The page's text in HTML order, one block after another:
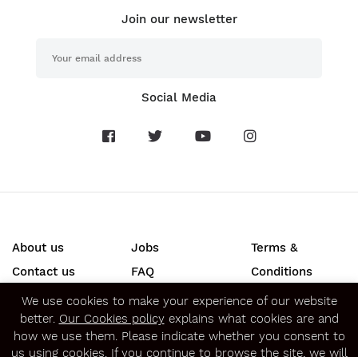
Join our newsletter
Social Media
About us
Contact us
Press
Jobs
FAQ
Terms &
Conditions
Privacy &
Security
SECURE ONLINE PAYMENTS
We use cookies to make your experience of our website
better. Our Cookies policyexplains what cookies are and
how we use them. Please indicate whether you consent to
us using cookies. If you continue to browse the site, we will